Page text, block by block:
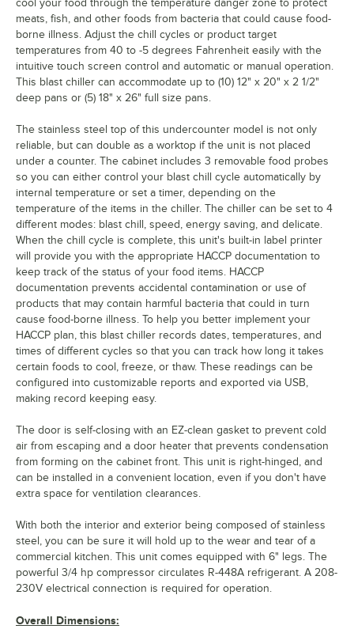
cool your food through the temperature danger zone to protect
meats, fish, and other foods from bacteria that could cause food-
borne illness. Adjust the chill cycles or product target
temperatures from 40 to -5 degrees Fahrenheit easily with the
intuitive touch screen control and automatic or manual operation.
This blast chiller can accommodate up to (10) 12" x 20" x 2 1/2"
deep pans or (5) 18" x 26" full size pans.
The stainless steel top of this undercounter model is not only
reliable, but can double as a worktop if the unit is not placed
under a counter. The cabinet includes 3 removable food probes
so you can either control your blast chill cycle automatically by
internal temperature or set a timer, depending on the
temperature of the items in the chiller. The chiller can be set to 4
different modes: blast chill, speed, energy saving, and delicate.
When the chill cycle is complete, this unit's built-in label printer
will provide you with the appropriate HACCP documentation to
keep track of the status of your food items. HACCP
documentation prevents accidental contamination or use of
products that may contain harmful bacteria that could in turn
cause food-borne illness. To help you better implement your
HACCP plan, this blast chiller records dates, temperatures, and
times of different cycles so that you can track how long it takes
certain foods to cool, freeze, or thaw. These readings can be
configured into customizable reports and exported via USB,
making record keeping easy.
The door is self-closing with an EZ-clean gasket to prevent cold
air from escaping and a door heater that prevents condensation
from forming on the cabinet front. This unit is right-hinged, and
can be installed in a convenient location, even if you don't have
extra space for ventilation clearances.
With both the interior and exterior being composed of stainless
steel, you can be sure it will hold up to the wear and tear of a
commercial kitchen. This unit comes equipped with 6" legs. The
powerful 3/4 hp compressor circulates R-448A refrigerant. A 208-
230V electrical connection is required for operation.
Overall Dimensions: